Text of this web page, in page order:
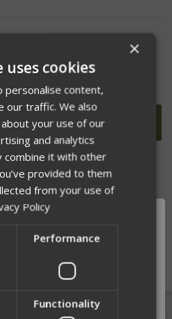
Error
×
uses cookies
personalise content,
our traffic. We also
your use of our
and analytics
combine it with other
provided to them
from your use of
Policy
Performance
Functionality